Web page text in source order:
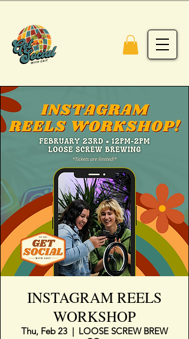
INSTAGRAM REELS
WORKSHOP
Thu, Feb 23
  |
LOOSE SCREW BREW